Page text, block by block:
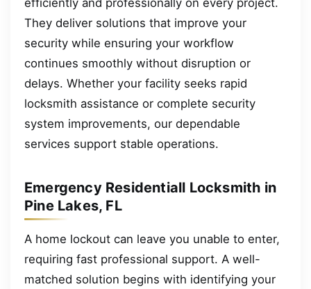
They deliver solutions that improve your
security while ensuring your workflow
continues smoothly without disruption or
delays. Whether your facility seeks rapid
locksmith assistance or complete security
system improvements, our dependable
services support stable operations.
Emergency Residentiall Locksmith in
Pine Lakes, FL
A home lockout can leave you unable to enter,
requiring fast professional support. A well-
matched solution begins with identifying your